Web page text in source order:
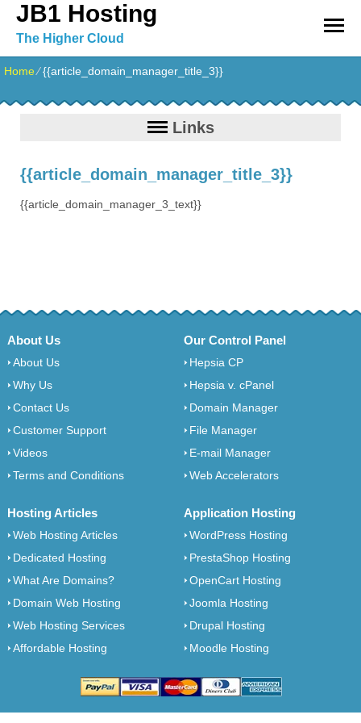
JB1 Hosting
The Higher Cloud
Home⁄{{article_domain_manager_title_3}}
Links
{{article_domain_manager_title_3}}
{{article_domain_manager_3_text}}
About Us
About Us
Why Us
Contact Us
Customer Support
Videos
Terms and Conditions
Our Control Panel
Hepsia CP
Hepsia v. cPanel
Domain Manager
File Manager
E-mail Manager
Web Accelerators
Hosting Articles
Web Hosting Articles
Dedicated Hosting
What Are Domains?
Domain Web Hosting
Web Hosting Services
Affordable Hosting
Application Hosting
WordPress Hosting
PrestaShop Hosting
OpenCart Hosting
Joomla Hosting
Drupal Hosting
Moodle Hosting